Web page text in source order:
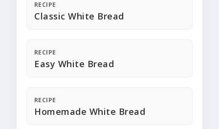
RECIPE
Classic White Bread
RECIPE
Easy White Bread
RECIPE
Homemade White Bread